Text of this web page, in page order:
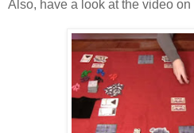
Also, have a look at the video on